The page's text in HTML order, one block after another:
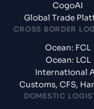
CogoAI
Global Trade
CROSS BORDER
Ocean: FCL
Ocean: LCL
International
Customs, CFS,
DOMESTIC